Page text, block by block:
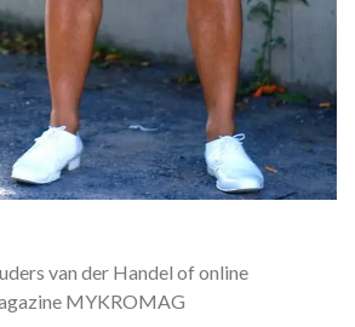
van der Handel of online
MYKROMAG